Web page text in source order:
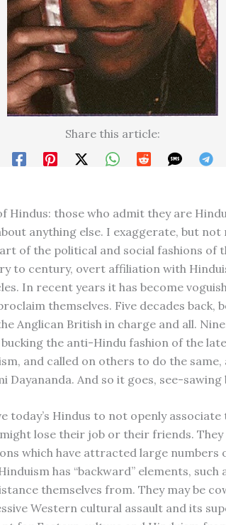
Share this article:
Hindus: those who admit they are
anything else. I exaggerate, but not
of the political and social fashions of
to century, overt affiliation with
In recent years it has become
themselves. Five decades back,
Anglican British in charge and all. Nine
bucking the anti-Hindu fashion of the
and called on others to do the same,
Dayananda. And so it goes, see-
today’s Hindus to not openly associate
lose their job or their friends.
which have attracted large numbers
has “backward” elements,
themselves from. They may be
Western cultural assault and its